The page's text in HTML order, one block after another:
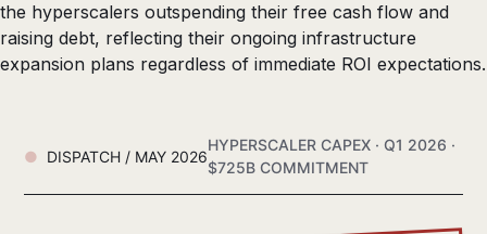
the hyperscalers outspending their free cash flow and
raising debt, reflecting their ongoing infrastructure
expansion plans regardless of immediate ROI expectations.
DISPATCH / MAY 2026
HYPERSCALER CAPEX · Q1 2026 ·
$725B COMMITMENT